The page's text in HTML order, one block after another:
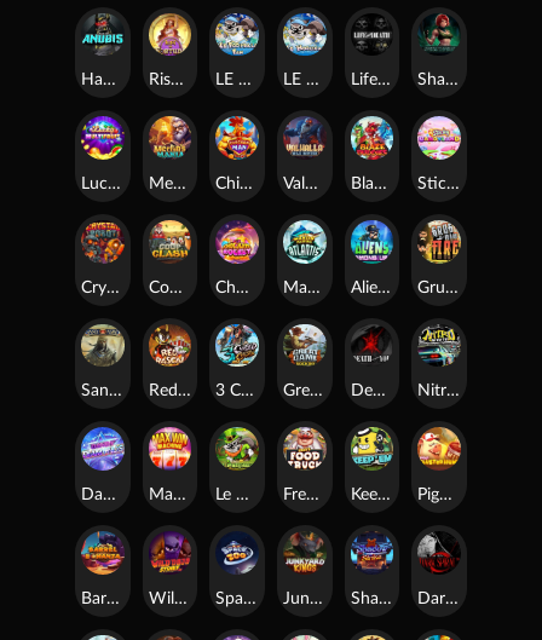
Hand of Anubis Rise of Fortuna LE FOOTBALL FAN LE HOOLIGAN Life and Death Shadow Treasure
Lucky Multifruit Merlin's Mania Chicken Man Valhalla: Wild Winter Blaze Buddies Sticky Candyland
Crystal Robot Coop Clash Chocolate Rocket Marlin Masters Atlantis Aliens Among Us Grug Make Fire
Sand and Ashes Red Rascal™ 3 Cursed Chests™ Great Game Rockies Death Becomes You Nitro Nights
Dandy Diamonds Max Win Machine Le Prechaun Fred's Food Truck Keep 'em Piggy Cluster Hunt
Barrel Bonanza Wild Dojo Strike Space Zoo Junkyard Kings Shadow Strike Dark Spiral